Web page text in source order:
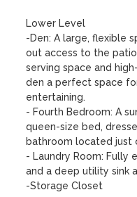
Lower Level
-Den: A large, flexible
out access to the
serving space and
den a perfect space
entertaining.
- Fourth Bedroom: A
queen-size bed,
bathroom located just
- Laundry Room: Fully
and a deep utility sink
-Storage Closet